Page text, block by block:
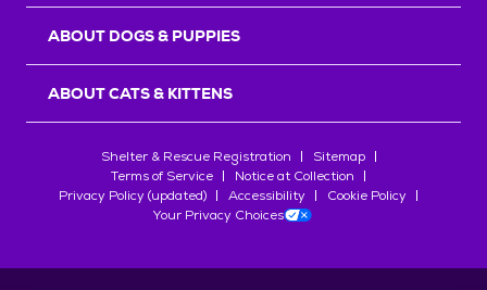
ABOUT DOGS & PUPPIES
ABOUT CATS & KITTENS
Shelter & Rescue Registration
Sitemap
Terms of Service
Notice at Collection
Privacy Policy (updated)
Accessibility
Cookie Policy
Your Privacy Choices